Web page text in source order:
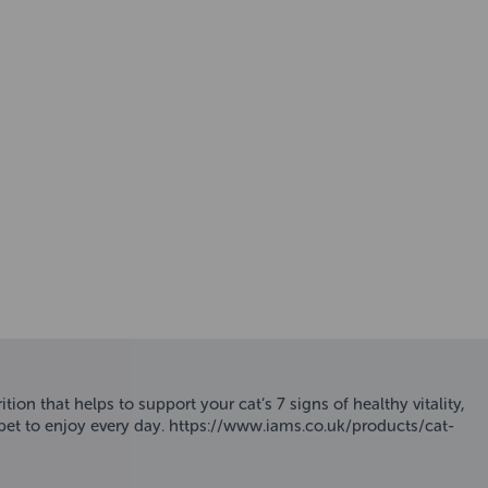
that helps to support your cat’s 7 signs of healthy vitality,
to enjoy every day. https://www.iams.co.uk/products/cat-